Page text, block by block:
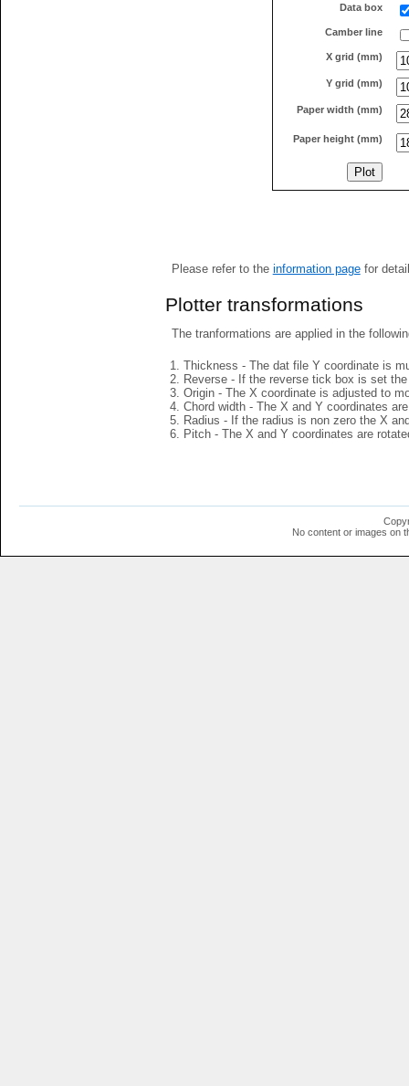
Data box
Camber line
X grid (mm)
Y grid (mm)
Paper width (mm)
Paper height (mm)
Please refer to the information pagefor
Plotter transformations
The tranformations are applied in the
Thickness - The dat file Y coordinate is
Reverse - If the reverse tick box is set
Origin - The X coordinate is adjusted to
Chord width - The X and Y coordinates
Radius - If the radius is non zero the X
Pitch - The X and Y coordinates are
No content or images on